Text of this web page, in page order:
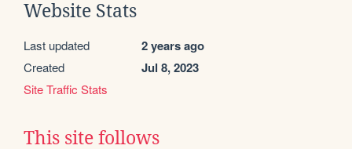
Website Stats
Last updated 2 years ago
Created Jul 8, 2023
Site Traffic Stats
This site follows